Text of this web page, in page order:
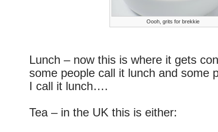
Oooh, grits for brekkie
Lunch – now this is where it gets
some people call it lunch and some
I call it lunch….
Tea – in the UK this is either: